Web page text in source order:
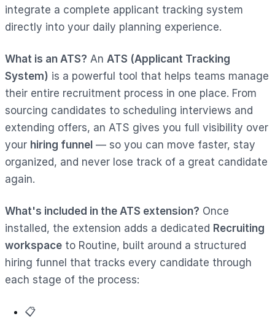
integrate a complete applicant tracking system
directly into your daily planning experience.
What is an ATS? An ATS (Applicant Tracking
System) is a powerful tool that helps teams manage
their entire recruitment process in one place. From
sourcing candidates to scheduling interviews and
extending offers, an ATS gives you full visibility over
your hiring funnel — so you can move faster, stay
organized, and never lose track of a great candidate
again.
What's included in the ATS extension? Once
installed, the extension adds a dedicated Recruiting
workspace to Routine, built around a structured
hiring funnel that tracks every candidate through
each stage of the process:
📋